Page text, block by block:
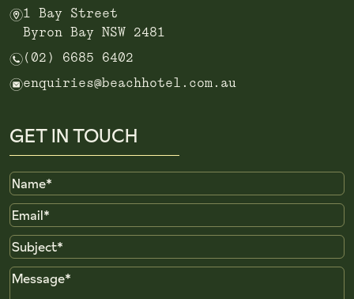
m1 Bay Street
Byron Bay NSW 2481
n (02) 6685 6402
eenquiries@beachhotel.com.au
GET IN TOUCH
Name
Email
Subject
Message